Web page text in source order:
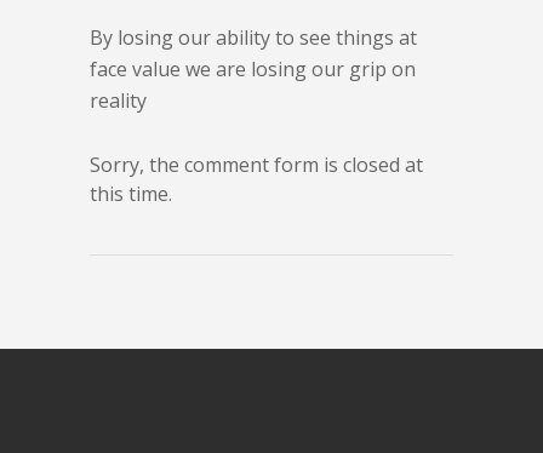
By losing our ability to see things at
face value we are losing our grip on
reality
Sorry, the comment form is closed at
this time.